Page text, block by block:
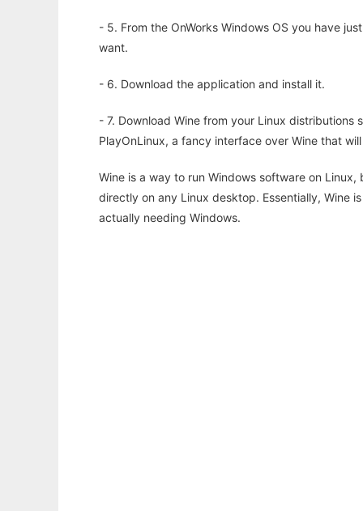
- 5. From the OnWorks Windows OS you have
want.
- 6. Download the application and install it.
- 7. Download Wine from your Linux
PlayOnLinux, a fancy interface over Wine that
Wine is a way to run Windows software on
directly on any Linux desktop. Essentially, Wine
actually needing Windows.